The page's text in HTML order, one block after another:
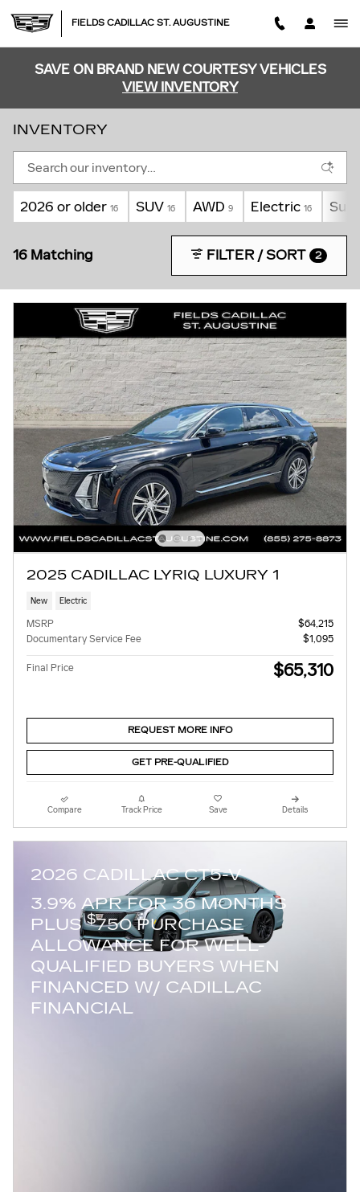
FIELDS CADILLAC ST. AUGUSTINE
SAVE ON BRAND NEW COURTESY VEHICLES
VIEW INVENTORY
INVENTORY
2026 or older 16 SUV 16 AWD 9 Electric 16
16 Matching FILTER / SORT 2
2025 CADILLAC LYRIQ LUXURY 1
New Electric
MSRP
$64,215
Documentary Service Fee
$1,095
Final Price $65,310
REQUEST MORE INFO
GET PRE-QUALIFIED
Compare Track Price Save Details
2026 CADILLAC CT5-V
3.9% APR FOR 36 MONTHS
PLUS$750 PURCHASE
ALLOWANCE FOR WELL-
QUALIFIED BUYERS WHEN
FINANCED W/ CADILLAC
FINANCIAL